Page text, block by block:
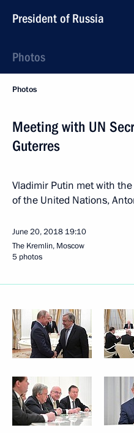
President of Russia
Photos
Photos
Meeting with UN
Guterres
Vladimir Putin met with
of the United Nations,
June 20, 2018 19:10
The Kremlin, Moscow
5 photos